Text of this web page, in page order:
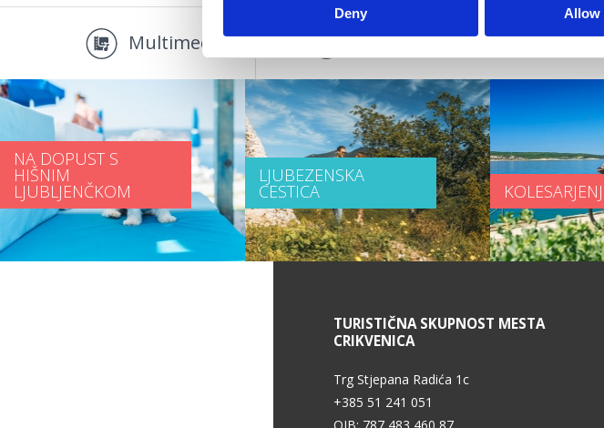
Deny Allow
Multimediji Promo video
NA DOPUST S
HIŠNIM
LJUBLJENČKOM
LJUBEZENSKA
CESTICA
TURISTIČNA SKUPNOST MESTA
CRIKVENICA
Trg Stjepana Radića 1c
+385 51 241 051
OIB: 787 483 460 87